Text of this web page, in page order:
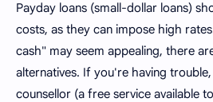
Payday loans (small-dollar loans)
costs, as they can impose high
cash" may seem appealing, there
alternatives. If you're having
counsellor (a free service available